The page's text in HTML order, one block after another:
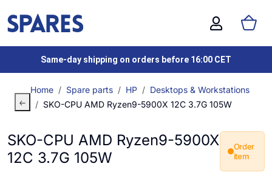
Same-day shipping on orders before 16:00 CET
Home Spare parts HP
Desktops & Workstations
SKO-CPU AMD Ryzen9-5900X 12C 3.7G 105W
SKO-CPU AMD Ryzen9-5900X
12C 3.7G 105W
Order
item